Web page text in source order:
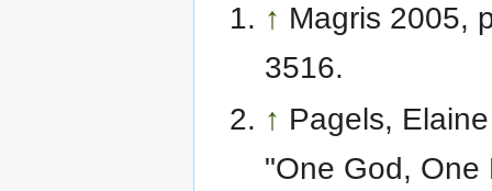
↑ Magris 2005,
3516.
↑ Pagels,
"One God, One